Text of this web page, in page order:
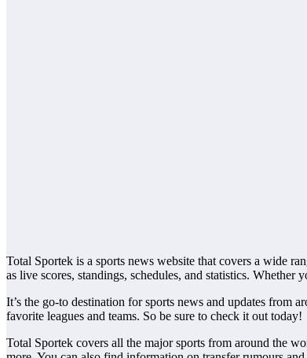
Total Sportek is a sports news website that covers a wide
as live scores, standings, schedules, and statistics. Whether
It’s the go-to destination for sports news and updates from
favorite leagues and teams. So be sure to check it out today!
Total Sportek covers all the major sports from around the